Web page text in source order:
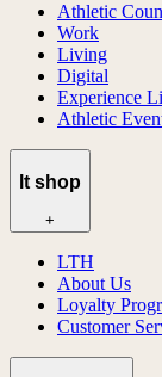
Athletic
Work
Living
Digital
Experience
Athletic
lt shop
+
LTH
About Us
Loyalty
Customer